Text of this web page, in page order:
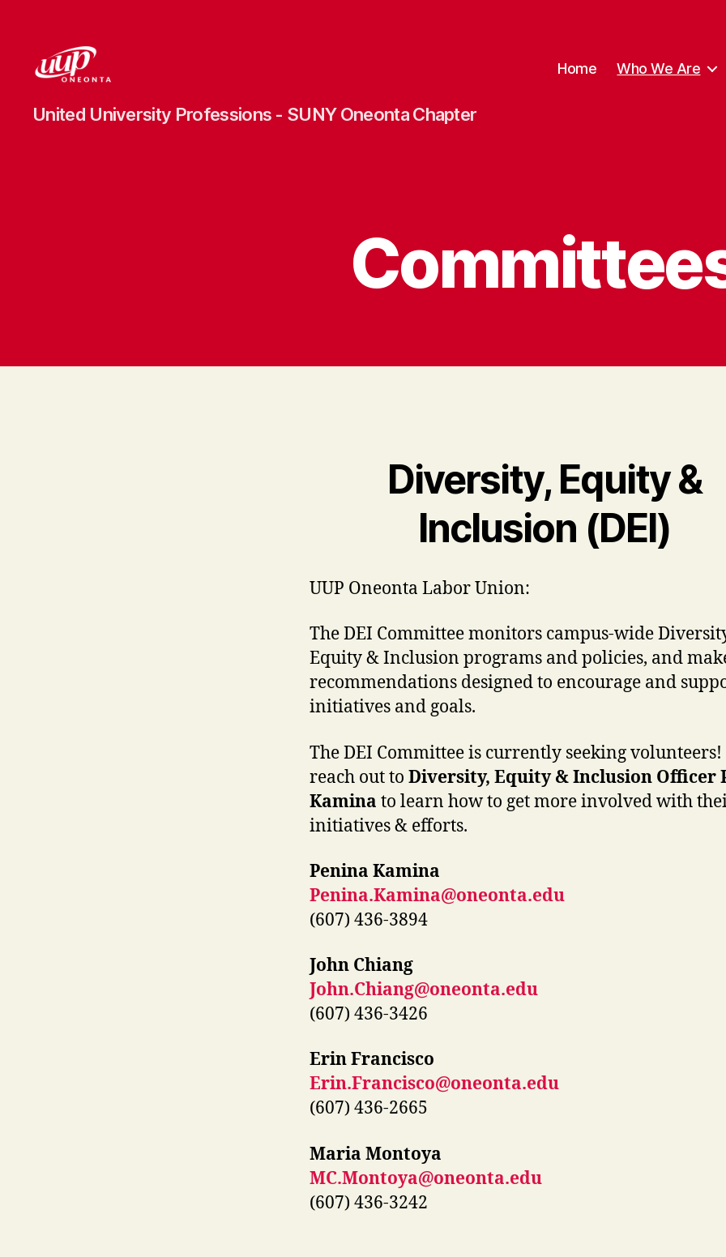
UUP
Oneonta
United University Professions - SUNY Oneonta Chapter
Home Who We Are
Diversity, Equity &
Inclusion (DEI)
UUP Oneonta Labor Union:
The DEI Committee monitors campus-wide
Equity & Inclusion programs and policies, and
recommendations designed to encourage and
initiatives and goals.
The DEI Committee is currently seeking volunteers!
reach out to Diversity, Equity & Inclusion Officer
Kamina to learn how to get more involved with
initiatives & efforts.
Penina Kamina
Penina.Kamina@oneonta.edu
(607) 436-3894
John Chiang
John.Chiang@oneonta.edu
(607) 436-3426
Erin Francisco
Erin.Francisco@oneonta.edu
(607) 436-2665
Maria Montoya
MC.Montoya@oneonta.edu
(607) 436-3242